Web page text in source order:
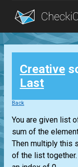
Blog
Login
Creative
Last
Back
You are given list
sum of the
Then multiply this
of the list